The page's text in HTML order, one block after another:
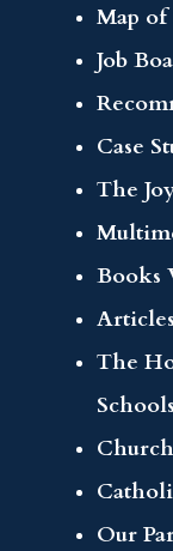
Map of
Job
Case
The
Books
Articles
The
Schools
Our